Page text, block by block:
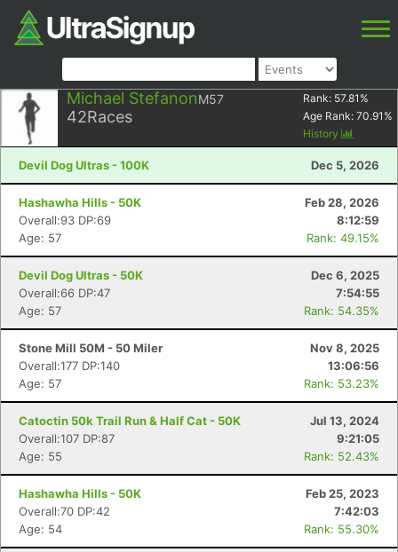
Michael StefanonM57
42Races
Rank: 57.81 %
Age Rank: 70.91 %
History
Devil Dog Ultras - 100K Dec 5, 2026
Hashawha Hills - 50K
Feb 28, 2026
Overall:93 DP:69
8:12:59
Age: 57
Rank: 49.15%
Devil Dog Ultras - 50K
Dec 6, 2025
Overall:66 DP:47
7:54:55
Age: 57
Rank: 54.35%
Stone Mill 50M - 50 Miler
Nov 8, 2025
Overall:177 DP:140
13:06:56
Age: 57
Rank: 53.23%
Catoctin 50k Trail Run & Half Cat - 50K
Jul 13, 2024
Overall:107 DP:87
9:21:05
Age: 55
Rank: 52.43%
Hashawha Hills - 50K
Feb 25, 2023
Overall:70 DP:42
7:42:03
Age: 54
Rank: 55.30%